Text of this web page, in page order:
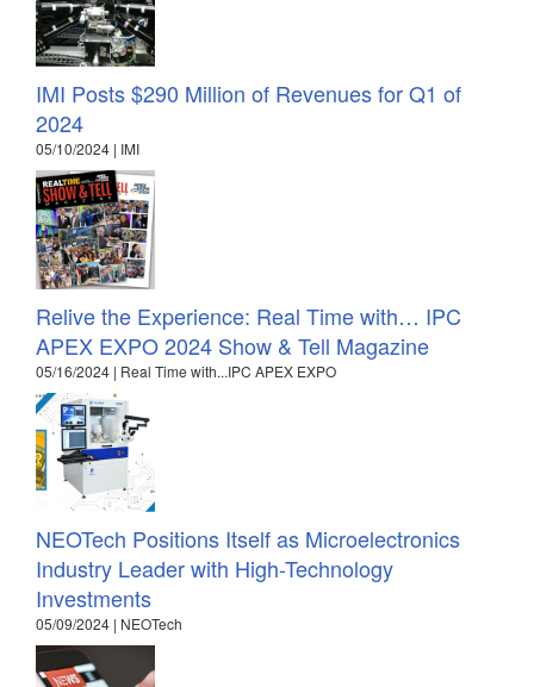
IMI Posts $290 Million of Revenues for Q1 of
2024
05/10/2024 | IMI
Relive the Experience: Real Time with… IPC
APEX EXPO 2024 Show & Tell Magazine
05/16/2024 | Real Time with...IPC APEX EXPO
NEOTech Positions Itself as Microelectronics
Industry Leader with High-Technology
Investments
05/09/2024 | NEOTech